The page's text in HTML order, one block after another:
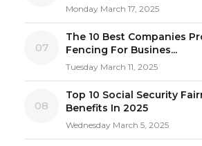
Monday March 17, 2025
07
The 10 Best Companies
Fencing For Busines...
Tuesday March 11, 2025
08
Top 10 Social Security
Benefits In 2025
Wednesday March 5, 2025